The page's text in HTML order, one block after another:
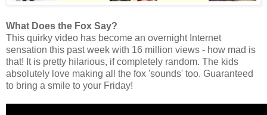
What Does the Fox Say?
This quirky video has become an overnight Internet
sensation this past week with 16 million views - how mad is
that! It is pretty hilarious, if completely random. The kids
absolutely love making all the fox 'sounds' too. Guaranteed
to bring a smile to your Friday!